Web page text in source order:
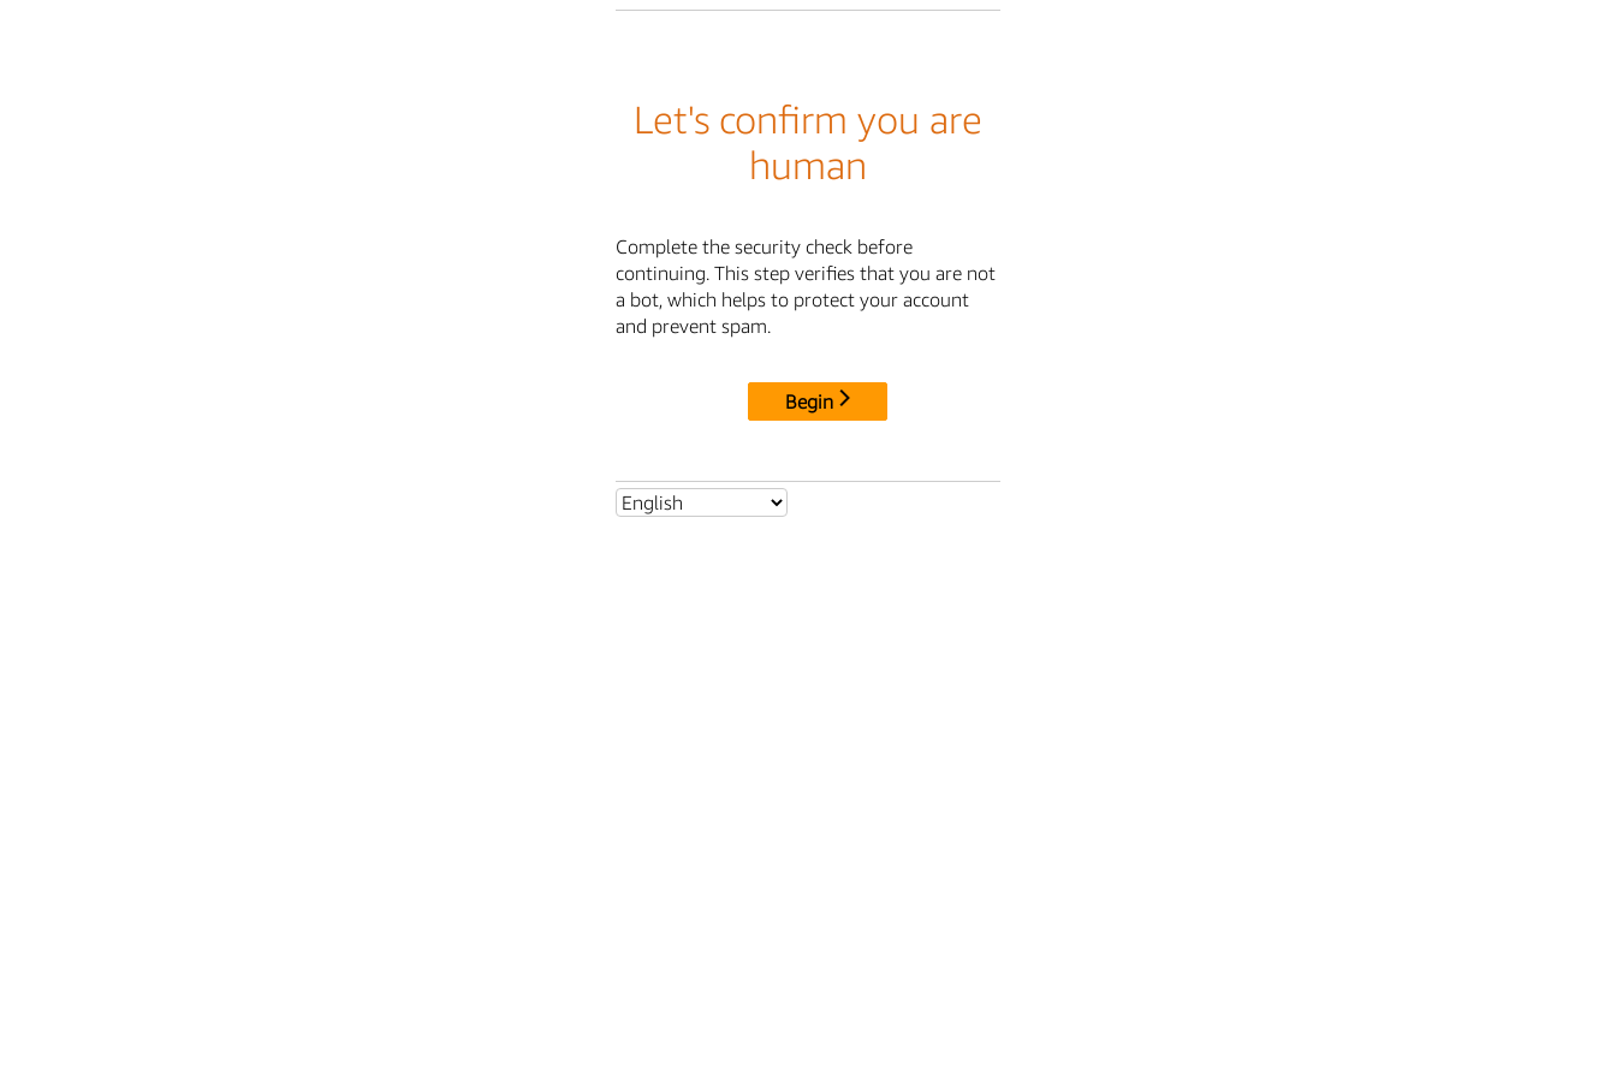
Let's confirm you are
human
Complete the security check before
continuing. This step verifies that you are not
a bot, which helps to protect your account
and prevent spam.
Begin